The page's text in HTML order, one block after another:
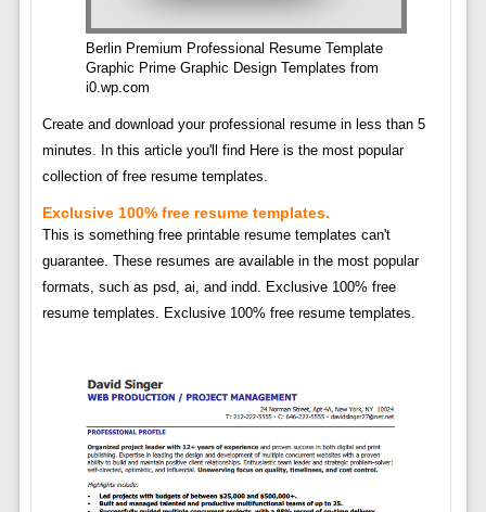
Berlin Premium Professional Resume Template
Graphic Prime Graphic Design Templates from
i0.wp.com
Create and download your professional resume in less than 5
minutes. In this article you'll find Here is the most popular
collection of free resume templates.
Exclusive 100% free resume templates.
This is something free printable resume templates can't
guarantee. These resumes are available in the most popular
formats, such as psd, ai, and indd. Exclusive 100% free
resume templates. Exclusive 100% free resume templates.